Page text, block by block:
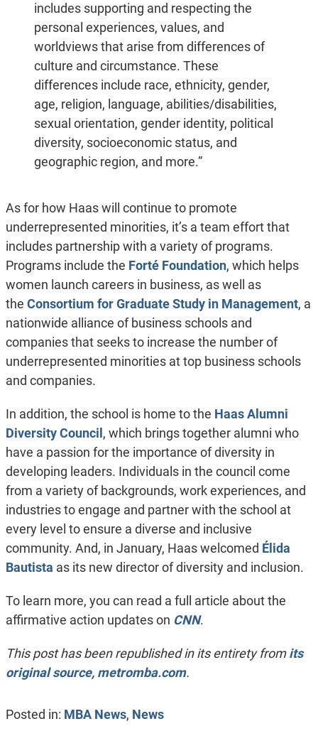
includes supporting and respecting the
personal experiences, values, and
worldviews that arise from differences of
culture and circumstance. These
differences include race, ethnicity, gender,
age, religion, language, abilities/disabilities,
sexual orientation, gender identity, political
diversity, socioeconomic status, and
geographic region, and more.”
As for how Haas will continue to promote
underrepresented minorities, it’s a team effort that
includes partnership with a variety of programs.
Programs include the Forté Foundation, which helps
women launch careers in business, as well as
the Consortium for Graduate Study in Management, a
nationwide alliance of business schools and
companies that seeks to increase the number of
underrepresented minorities at top business schools
and companies.
In addition, the school is home to the Haas Alumni
Diversity Council , which brings together alumni who
have a passion for the importance of diversity in
developing leaders. Individuals in the council come
from a variety of backgrounds, work experiences, and
industries to engage and partner with the school at
every level to ensure a diverse and inclusive
community. And, in January, Haas welcomed Élida
Bautista as its new director of diversity and inclusion.
To learn more, you can read a full article about the
affirmative action updates on CNN.
This post has been republished in its entirety fromits
original source, metromba.com.
Posted in: MBA News, News